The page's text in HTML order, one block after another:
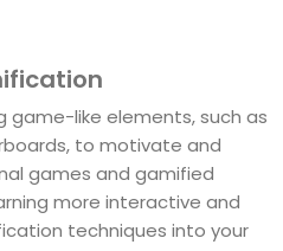
game-like elements, such as
to motivate and
games and gamified
more interactive and
techniques into your